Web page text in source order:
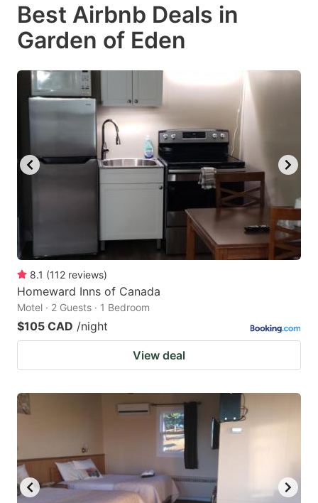
to
get
the
keyboard
shortcuts
changing
dates.
to
keyboard
shortcuts
changing
dates.
Best Airbnb Deals in
Garden of Eden
8.1 (112 reviews)
Homeward Inns of Canada
Motel · 2 Guests · 1 Bedroom
$105 CAD /night
View deal